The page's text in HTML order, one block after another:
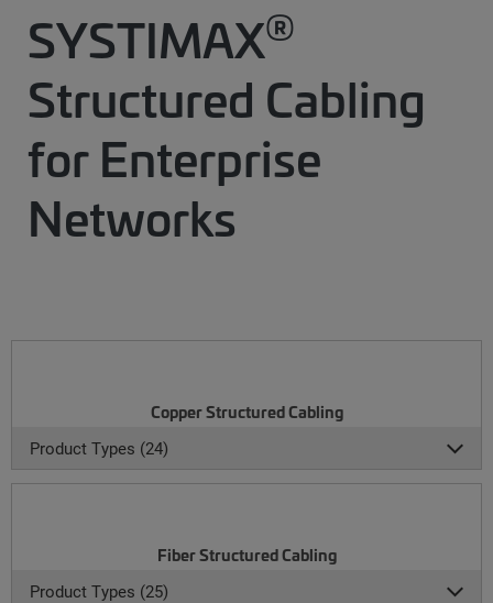
SYSTIMAX®
Structured Cabling
for Enterprise
Networks
Copper Structured Cabling
Product Types (24)
Fiber Structured Cabling
Product Types (25)